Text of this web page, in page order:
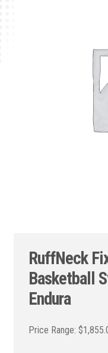
RuffNeck
Basketball
Endura
$